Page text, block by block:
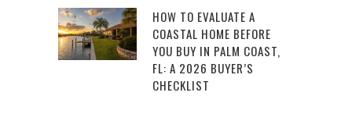
HOW TO EVALUATE A
COASTAL HOME BEFORE
YOU BUY IN PALM COAST,
FL: A 2026 BUYER’S
CHECKLIST